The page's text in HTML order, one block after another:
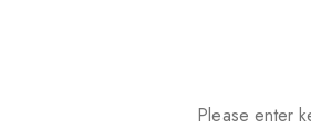
Please enter